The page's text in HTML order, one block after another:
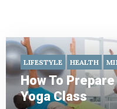
LIFESTYLE HEALTH
How To
Yoga Class